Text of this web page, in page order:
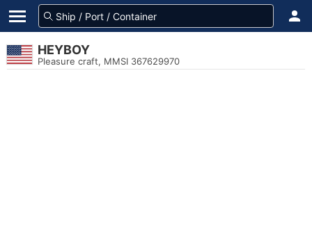
HEYBOY
Pleasure craft, MMSI 367629970